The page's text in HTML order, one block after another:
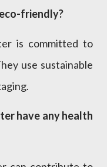
friendly?
is committed to
use sustainable
have any health